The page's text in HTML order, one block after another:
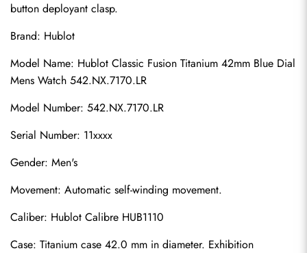
button deployant clasp.
Brand: Hublot
Model Name: Hublot Classic Fusion Titanium 42mm Blue Dial
Mens Watch 542.NX.7170.LR
Model Number: 542.NX.7170.LR
Serial Number: 11xxxx
Gender: Men's
Movement: Automatic self-winding movement.
Caliber: Hublot Calibre HUB1110
Case: Titanium case 42.0 mm in diameter. Exhibition